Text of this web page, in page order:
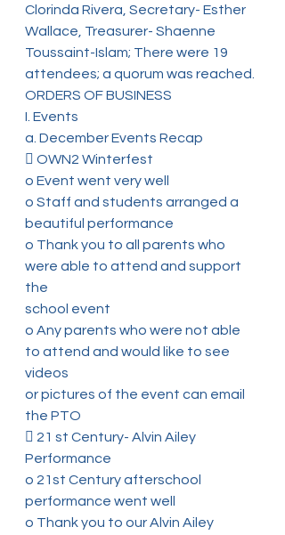
Clorinda Rivera, Secretary- Esther
Wallace, Treasurer- Shaenne
Toussaint-Islam; There were 19
attendees; a quorum was reached.
ORDERS OF BUSINESS
I. Events
a. December Events Recap
 OWN2 Winterfest
o Event went very well
o Staff and students arranged a
beautiful performance
o Thank you to all parents who
were able to attend and support
the
school event
o Any parents who were not able
to attend and would like to see
videos
or pictures of the event can email
the PTO
 21 st Century- Alvin Ailey
Performance
o 21st Century afterschool
performance went well
o Thank you to our Alvin Ailey